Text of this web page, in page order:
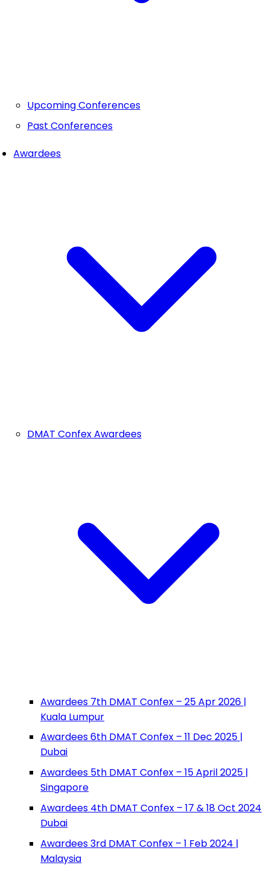
Upcoming Conferences
Past Conferences
Awardees
DMAT Confex Awardees
Awardees 7th DMAT Confex – 25 Apr 2026 |
Kuala Lumpur
Awardees 6th DMAT Confex – 11 Dec 2025 |
Dubai
Awardees 5th DMAT Confex – 15 April 2025 |
Singapore
Awardees 4th DMAT Confex – 17 & 18 Oct 2024
Dubai
Awardees 3rd DMAT Confex – 1 Feb 2024 |
Malaysia